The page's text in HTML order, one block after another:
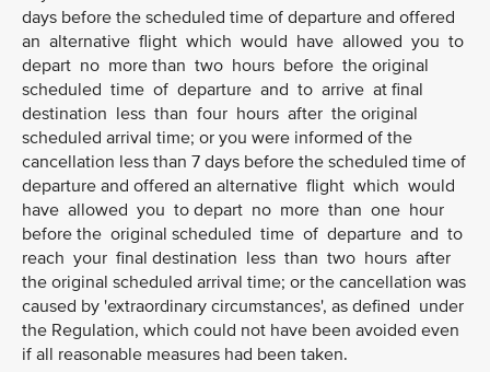
days before the scheduled time of departure and offered
an alternative flight which would have allowed you to
depart no more than two hours before the original
scheduled time of departure and to arrive at final
destination less than four hours after the original
scheduled arrival time; or you were informed of the
cancellation less than 7 days before the scheduled time of
departure and offered an alternative flight which would
have allowed you to depart no more than one hour
before the original scheduled time of departure and to
reach your final destination less than two hours after
the original scheduled arrival time; or the cancellation was
caused by 'extraordinary circumstances', as defined under
the Regulation, which could not have been avoided even
if all reasonable measures had been taken.